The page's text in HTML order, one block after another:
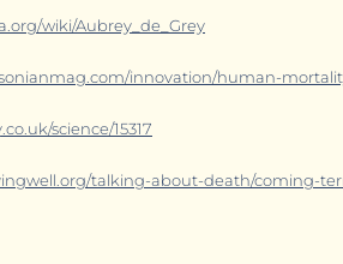
wiki/Aubrey_de_Grey
innovation/human-
science/15317
talking-about-death/coming-